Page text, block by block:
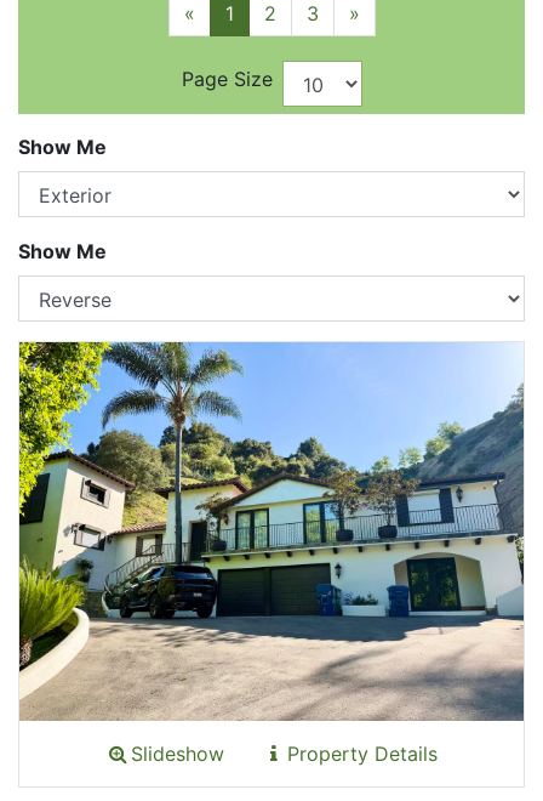
« 1 2 3 »
Page Size
Show Me
Show Me
Slideshow Property Details